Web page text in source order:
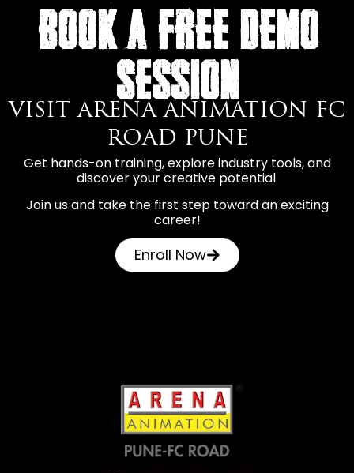
BOOK A FREE DEMO
SESSION
VISIT ARENA ANIMATION FC
ROAD PUNE
Get hands-on training, explore industry tools, and
discover your creative potential.
Join us and take the first step toward an exciting
career!
Enroll Now